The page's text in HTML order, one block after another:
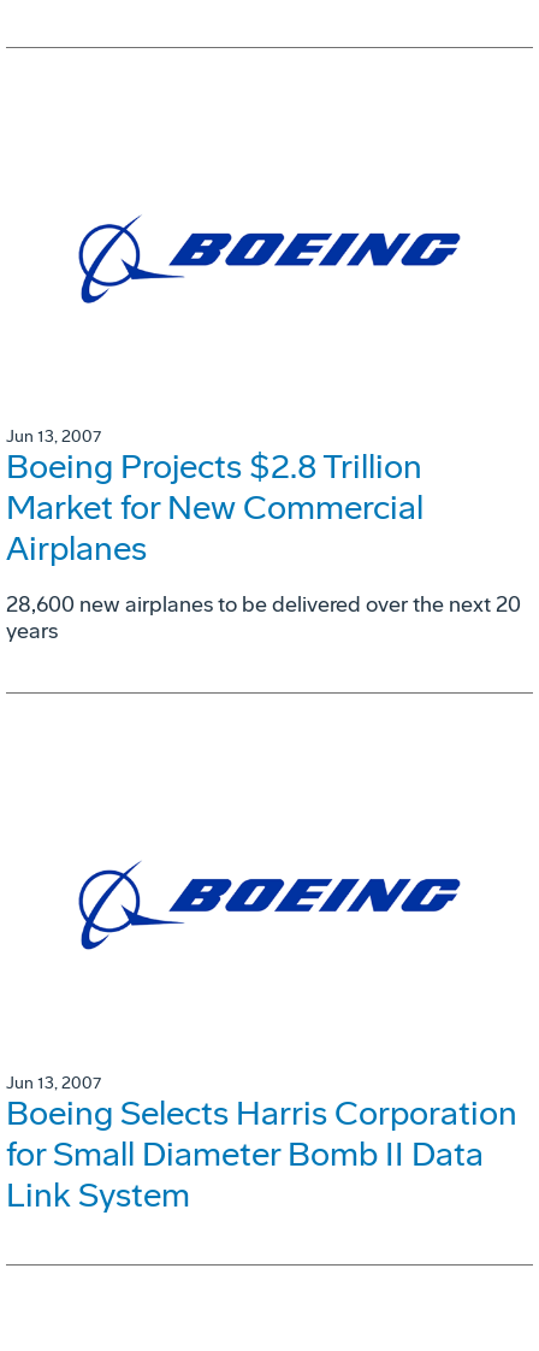
Jun 13, 2007
Boeing Projects $2.8 Trillion
Market for New Commercial
Airplanes
28,600 new airplanes to be delivered over the next 20
years
Jun 13, 2007
Boeing Selects Harris Corporation
for Small Diameter Bomb II Data
Link System